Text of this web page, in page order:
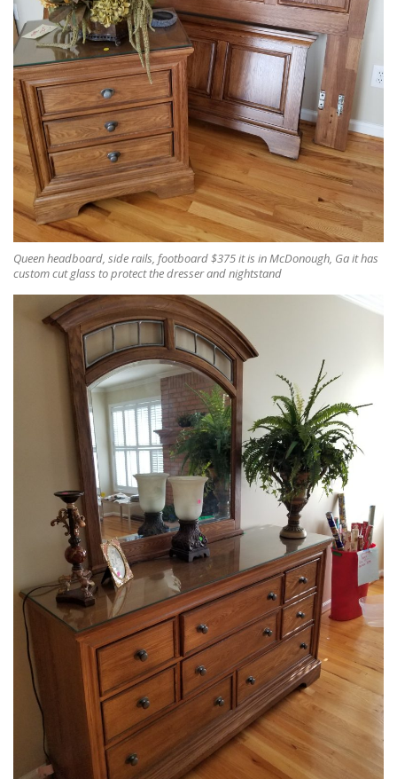
Queen headboard, side rails, footboard $375 it is in McDonough, Ga it has
custom cut glass to protect the dresser and nightstand